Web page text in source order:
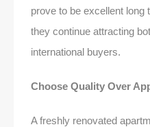
prove to be excellent
they continue attracting
international buyers.
Choose Quality Over
A freshly renovated